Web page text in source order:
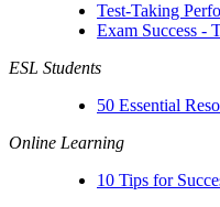
Test-Taking
Exam Success -
ESL Students
50 Essential
Online Learning
10 Tips for